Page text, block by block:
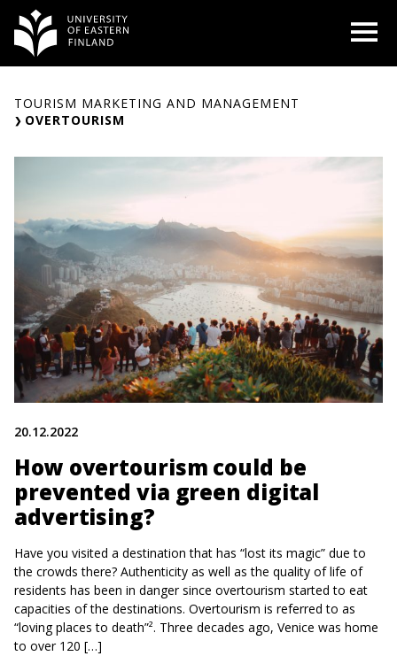
content
TOURISM MARKETING AND MANAGEMENT
OVERTOURISM
20.12.2022
How overtourism could be
prevented via green digital
advertising?
Have you visited a destination that has “lost its magic” due to
the crowds there? Authenticity as well as the quality of life of
residents has been in danger since overtourism started to eat
capacities of the destinations. Overtourism is referred to as
“loving places to death”². Three decades ago, Venice was home
to over 120 […]